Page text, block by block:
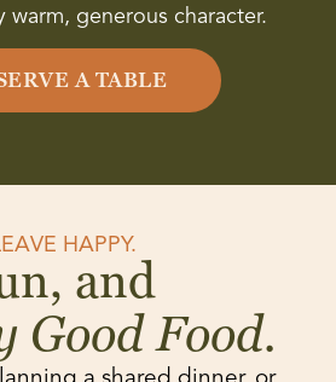
warm, generous character.
A TABLE
HAPPY.
and
Good Food.